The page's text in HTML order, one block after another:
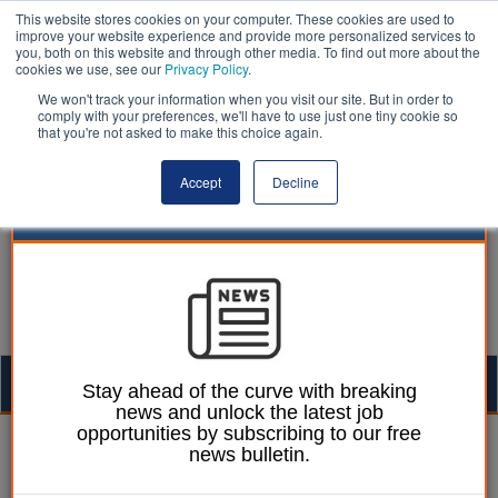
This website stores cookies on your computer. These cookies are used to
improve your website experience and provide more personalized services to
you, both on this website and through other media. To find out more about the
cookies we use, see our Privacy Policy.
We won't track your information when you visit our site. But in order to
comply with your preferences, we'll have to use just one tiny cookie so
that you're not asked to make this choice again.
Accept Decline
Ellie Ames 31 January 2025
Government failing to
Stay ahead of the curve with breaking
news and unlock the latest job
opportunities by subscribing to our free
news bulletin.